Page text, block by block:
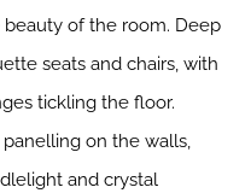
of the room. Deep
seats and chairs, with
tickling the floor.
on the walls,
and crystal